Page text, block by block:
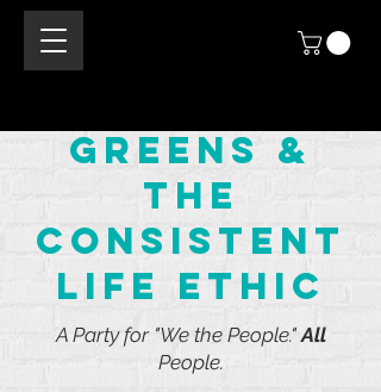
Greens &
the
consistent
life ethic
A Party for "We the People." All
People.